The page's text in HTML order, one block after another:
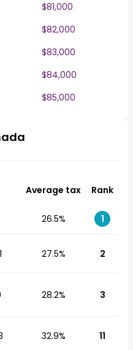
$81,000
$82,000
$83,000
$84,000
$85,000
Average tax Rank
26.5% 1
27.5% 2
28.2% 3
32.9% 11